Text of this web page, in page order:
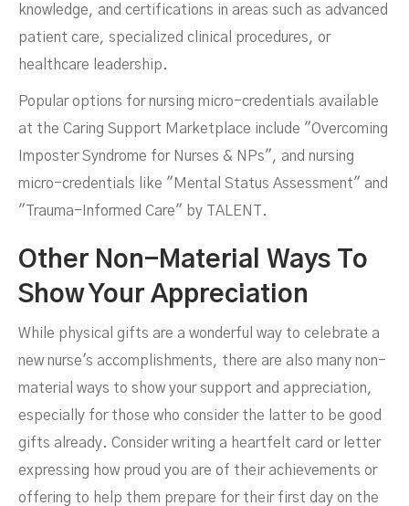
knowledge, and certifications in areas such as advanced
patient care, specialized clinical procedures, or
healthcare leadership.
Popular options for nursing micro-credentials available
at the Caring Support Marketplace include "Overcoming
Imposter Syndrome for Nurses & NPs", and nursing
micro-credentials like "Mental Status Assessment" and
"Trauma-Informed Care" by TALENT.
Other Non-Material Ways To
Show Your Appreciation
While physical gifts are a wonderful way to celebrate a
new nurse's accomplishments, there are also many non-
material ways to show your support and appreciation,
especially for those who consider the latter to be good
gifts already. Consider writing a heartfelt card or letter
expressing how proud you are of their achievements or
offering to help them prepare for their first day on the